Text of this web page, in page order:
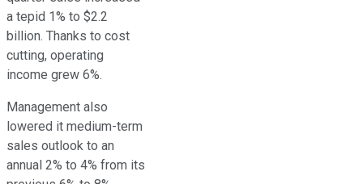
a tepid 1% to $2.2
billion. Thanks to cost
cutting, operating
income grew 6%.
Management also
lowered it medium-term
sales outlook to an
annual 2% to 4% from its